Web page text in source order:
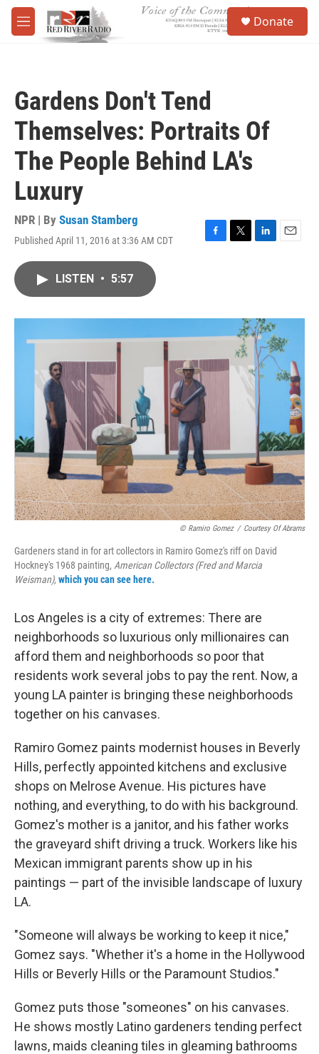
Skip to main content
M
e
Donate
Gardens Don't Tend
Themselves: Portraits Of
The People Behind LA's
Luxury
NPR | By Susan Stamberg
Published April 11, 2016 at 3:36 AM CDT
F
o
k
T
r
L
I
n
E
LISTEN • 5:57
© Ramiro Gomez / Courtesy Of Abrams
Gardeners stand in for art collectors in Ramiro Gomez's riff on David
Hockney's 1968 painting, American Collectors (Fred and Marcia
Weisman),which you can see here.
Los Angeles is a city of extremes: There are
neighborhoods so luxurious only millionaires can
afford them and neighborhoods so poor that
residents work several jobs to pay the rent. Now, a
young LA painter is bringing these neighborhoods
together on his canvases.
Ramiro Gomez paints modernist houses in Beverly
Hills, perfectly appointed kitchens and exclusive
shops on Melrose Avenue. His pictures have
nothing, and everything, to do with his background.
Gomez's mother is a janitor, and his father works
the graveyard shift driving a truck. Workers like his
Mexican immigrant parents show up in his
paintings — part of the invisible landscape of luxury
LA.
"Someone will always be working to keep it nice,"
Gomez says. "Whether it's a home in the Hollywood
Hills or Beverly Hills or the Paramount Studios."
Gomez puts those "someones" on his canvases.
He shows mostly Latino gardeners tending perfect
lawns, maids cleaning tiles in gleaming bathrooms